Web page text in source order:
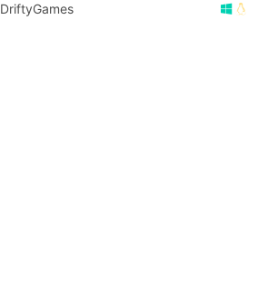
DriftyGames